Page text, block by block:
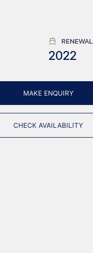
RENEWAL
2022
MAKE ENQUIRY
CHECK AVAILABILITY